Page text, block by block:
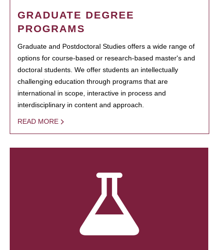
GRADUATE DEGREE
PROGRAMS
Graduate and Postdoctoral Studies offers a wide range of
options for course-based or research-based master's and
doctoral students. We offer students an intellectually
challenging education through programs that are
international in scope, interactive in process and
interdisciplinary in content and approach.
READ MORE